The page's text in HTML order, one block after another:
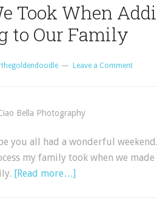
Took When
to Our Family
Leave a Comment
Bella Photography
you all had a wonderful weekend.
my family took when we made
[Read more…]